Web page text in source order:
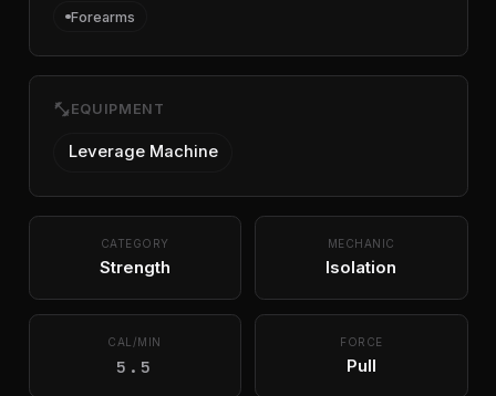
Forearms
fitness_center EQUIPMENT
Leverage Machine
CATEGORY
Strength
MECHANIC
Isolation
CAL/MIN
5.5
FORCE
Pull